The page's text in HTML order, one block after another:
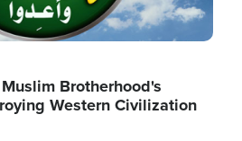
Brotherhood's
Western Civilization